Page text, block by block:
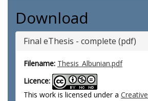
Download
Final eThesis - complete (pdf)
Filename: Thesis_Albunian.pdf
Licence:
This work is licensed under a